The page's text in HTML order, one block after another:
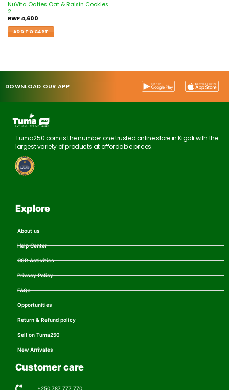
NuVita Oaties Oat & Raisin Cookies
2
RWF4,600
ADD TO CART
DOWNLOAD OUR APP
Tuma250.com is the number one trusted online store in Kigali with the
largest variety of products at affordable prices.
Explore
About us
Help Center
CSR Activities
Privacy Policy
FAQs
Opportunities
Return & Refund policy
Sell on Tuma250
New Arrivales
Customer care
+250 787 777 770